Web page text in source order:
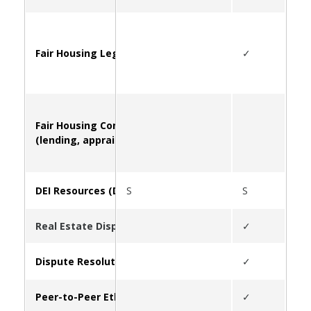
✓
S S
✓
✓
✓
Fair Housing Legal Questions and Information
Fair Housing Complaints
(lending, appraising, FHA violations, etc.)
DEI Resources (Diversity, Equity, Inclusion)
Real Estate Disputes (Overview of Service Offerings)
Dispute Resolution Center
Peer-to-Peer Ethics Infoline